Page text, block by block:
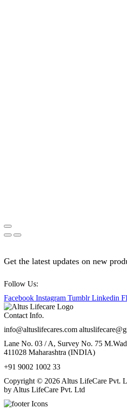
Get the latest updates on new
Follow Us:
Facebook Instagram Tumblr Linkedin
Contact Info.
info@altuslifecares.com
Lane No. 03 / A, Survey No. 75
411028 Maharashtra (INDIA)
+91 9002 1002 33
Copyright © 2026 Altus LifeCare Pvt.
by Altus LifeCare Pvt. Ltd